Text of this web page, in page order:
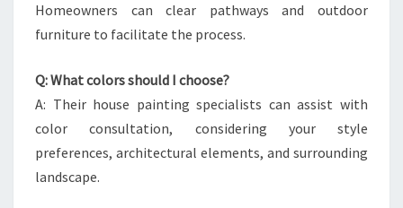
Homeowners can clear pathways and outdoor
furniture to facilitate the process.
Q: What colors should I choose?
A: Their house painting specialists can assist with
color consultation, considering your style
preferences, architectural elements, and surrounding
landscape.